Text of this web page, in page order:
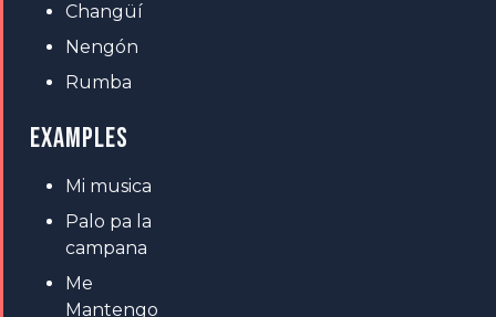
Changüí
Nengón
Rumba
EXAMPLES
Mi musica
Palo pa la
campana
Me
Mantengo